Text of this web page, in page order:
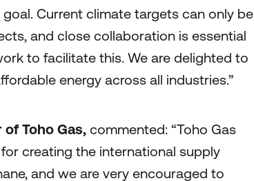
Current climate targets can only be
and close collaboration is essential
to facilitate this. We are delighted to
energy across all industries.”
Toho Gas, commented: “Toho Gas
creating the international supply
and we are very encouraged to